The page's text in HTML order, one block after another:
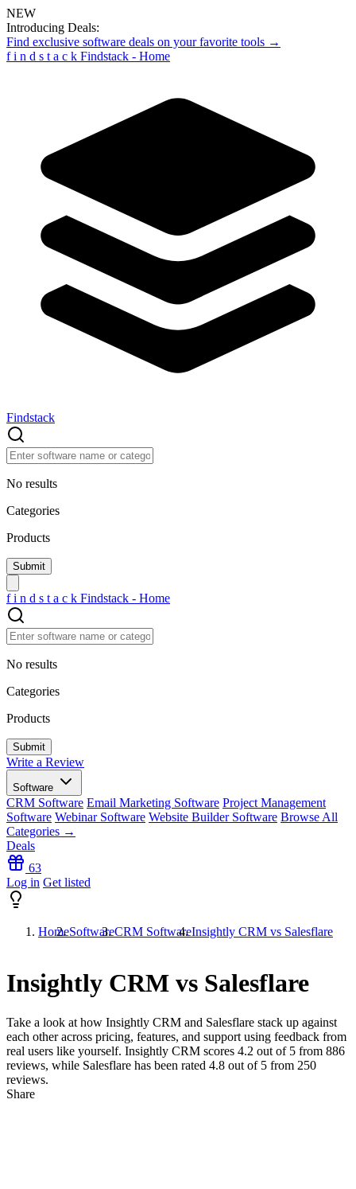
NEW
Introducing Deals:
Find exclusive software deals on your favorite tools →
f i n d s t a c k Findstack - Home
Findstack
No results
Categories
Products
f i n d s t a c k Findstack - Home
No results
Categories
Products
Write a Review
Software
CRM Software Email Marketing Software Project Management
Software Webinar Software Website Builder Software Browse All
Categories →
Deals
63
Log in Get listed
HomeSoftwareCRM SoftwareInsightly CRM vs Salesflare
Insightly CRM vs Salesflare
Take a look at how Insightly CRM and Salesflare stack up against
each other across pricing, features, and support using feedback from
real users like yourself. Insightly CRM scores 4.2 out of 5 from 886
reviews, while Salesflare has been rated 4.8 out of 5 from 250
reviews.
Share